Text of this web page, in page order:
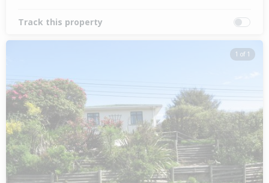
Track this property
1 of 1